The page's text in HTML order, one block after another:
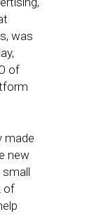
was
of
made
new
small
of